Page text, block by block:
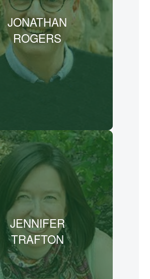
JONATHAN
ROGERS
College Franklin, as well as online
live-action seminars. Rogers also
hosts "The Habit" podcast,
with writers about writing,
through the Rabbit Room Podcast
JENNIFER
TRAFTON
Jennifer Trafton has a passion for
the intersections of faith,
and the arts. She studied
history and theology at Wake
Forest University, Gordon-Conwell
Theological Seminary, and Duke
She teaches creative writing
variety of schools, libraries, and
groups. Her upcoming book
artist-missionary Lilias Trotter